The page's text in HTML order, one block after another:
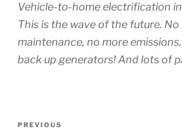
Vehicle-to-home electrification in
This is the wave of the future. No
maintenance, no more
back up generators! And lots of
Previous
PREVIOUS